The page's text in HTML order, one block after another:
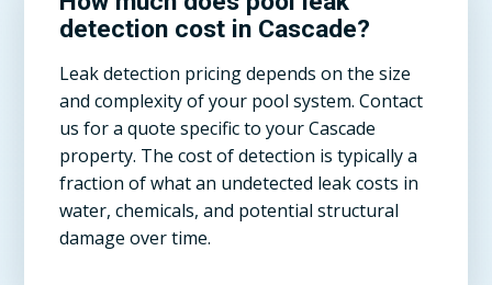
detection cost in Cascade?
Leak detection pricing depends on the size
and complexity of your pool system. Contact
us for a quote specific to your Cascade
property. The cost of detection is typically a
fraction of what an undetected leak costs in
water, chemicals, and potential structural
damage over time.